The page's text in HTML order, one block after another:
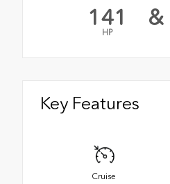
141
HP
&
Key Features
Cruise